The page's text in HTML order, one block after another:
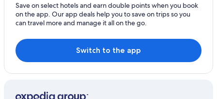
Save on select hotels and earn double points when you book
on the app. Our app deals help you to save on trips so you
can travel more and manage it all on the go.
Switch to the app